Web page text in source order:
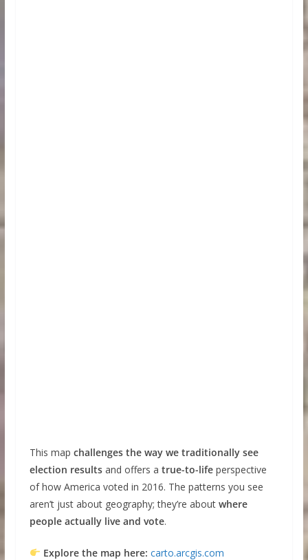
This map challenges the way we traditionally see
election resultsand offers a true-to-lifeperspective
of how America voted in 2016. The patterns you see
aren’t just about geography; they’re about where
people actually live and vote.
Explore the map here: carto.arcgis.com